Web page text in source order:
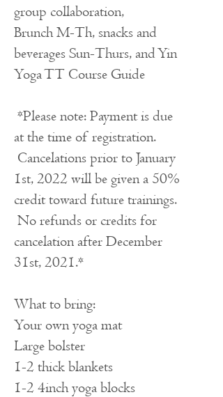
group collaboration,
Brunch M-Th, snacks and
beverages Sun-Thurs, and Yin
Yoga TT Course Guide
*Please note: Payment is due
at the time of registration.
Cancelations prior to January
1st, 2022 will be given a 50%
credit toward future trainings.
No refunds or credits for
cancelation after December
31st, 2021.*
What to bring:
Your own yoga mat
Large bolster
1-2 thick blankets
1-2 4inch yoga blocks